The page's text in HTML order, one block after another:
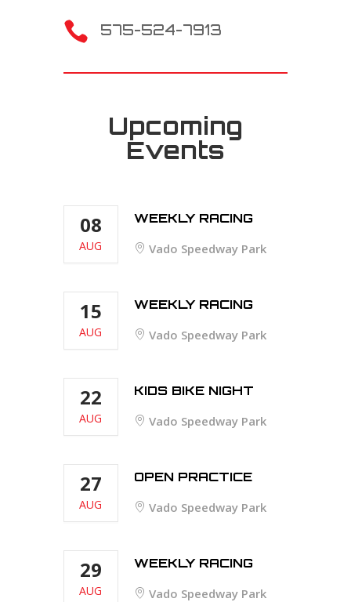
 575-524-7913
Upcoming
Events
08
AUG
WEEKLY RACING
Vado Speedway Park
15
AUG
WEEKLY RACING
Vado Speedway Park
22
AUG
KIDS BIKE NIGHT
Vado Speedway Park
27
AUG
OPEN PRACTICE
Vado Speedway Park
29
AUG
WEEKLY RACING
Vado Speedway Park